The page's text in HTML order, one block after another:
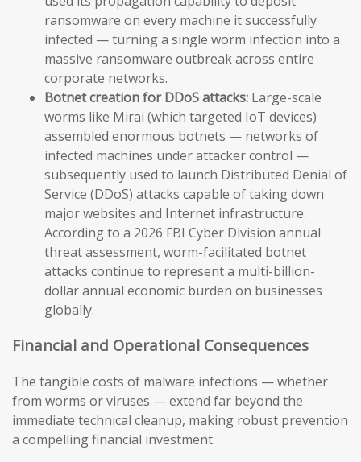
ransomware on every machine it successfully
infected — turning a single worm infection into a
massive ransomware outbreak across entire
corporate networks.
Botnet creation for DDoS attacks: Large-scale
worms like Mirai (which targeted IoT devices)
assembled enormous botnets — networks of
infected machines under attacker control —
subsequently used to launch Distributed Denial of
Service (DDoS) attacks capable of taking down
major websites and Internet infrastructure.
According to a 2026 FBI Cyber Division annual
threat assessment, worm-facilitated botnet
attacks continue to represent a multi-billion-
dollar annual economic burden on businesses
globally.
Financial and Operational Consequences
The tangible costs of malware infections — whether
from worms or viruses — extend far beyond the
immediate technical cleanup, making robust prevention
a compelling financial investment.